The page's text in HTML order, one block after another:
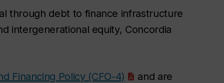
through debt to finance infrastructure
intergenerational equity, Concordia
Financing Policy (CFO-4) and are